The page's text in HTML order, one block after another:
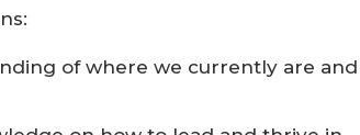
of where we currently are and